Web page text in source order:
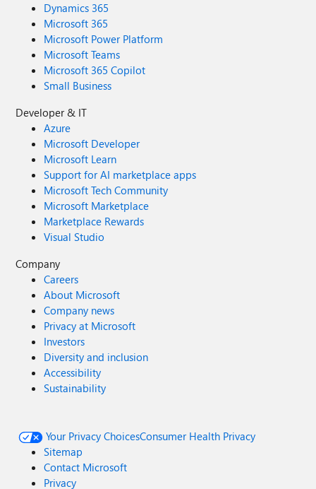
Dynamics 365
Microsoft 365
Microsoft Power Platform
Microsoft Teams
Microsoft 365 Copilot
Small Business
Developer & IT
Azure
Microsoft Developer
Microsoft Learn
Support for AI marketplace apps
Microsoft Tech Community
Microsoft Marketplace
Marketplace Rewards
Visual Studio
Company
Careers
About Microsoft
Company news
Privacy at Microsoft
Investors
Diversity and inclusion
Accessibility
Sustainability
Your Privacy ChoicesConsumer Health Privacy
Sitemap
Contact Microsoft
Privacy